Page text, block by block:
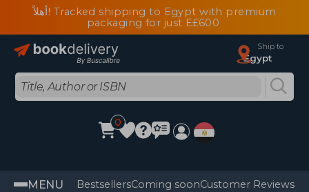
أهلاً! Tracked shipping to Egypt with premium
packaging for just E£600
Ship to
Egypt
0
MENU BestsellersComing soonCustomer Reviews